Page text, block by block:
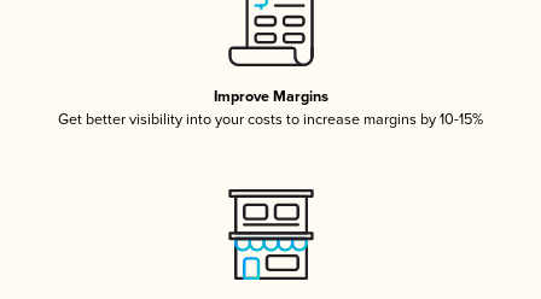
Improve Margins
Get better visibility into your costs to increase margins by 10-15%